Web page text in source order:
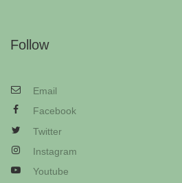
Follow
Email
Facebook
Twitter
Instagram
Youtube